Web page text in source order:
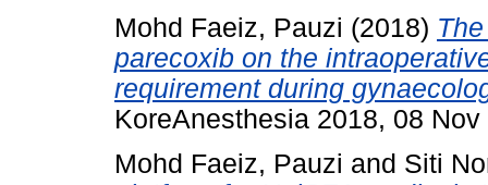
Mohd Faeiz, Pauzi (2018)
parecoxib on the
requirement during
KoreAnesthesia 2018, 08
Mohd Faeiz, Pauzi and Siti